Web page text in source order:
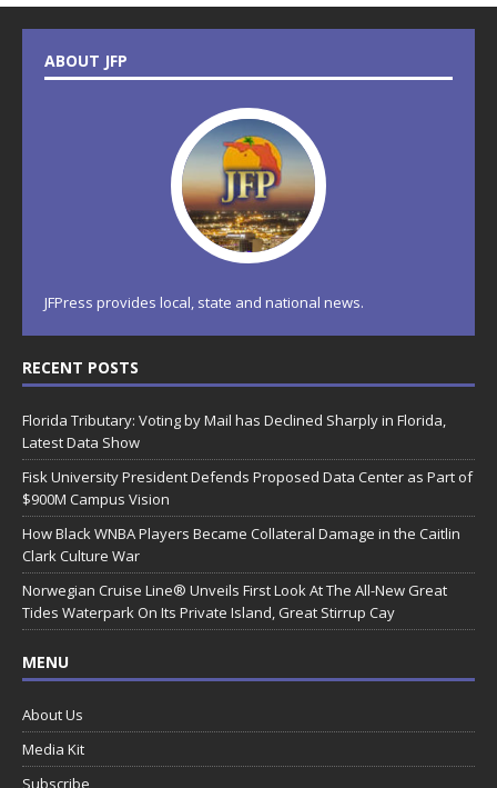
ABOUT JFP
JFPress provides local, state and national news.
RECENT POSTS
Florida Tributary: Voting by Mail has Declined Sharply in Florida,
Latest Data Show
Fisk University President Defends Proposed Data Center as Part of
$900M Campus Vision
How Black WNBA Players Became Collateral Damage in the Caitlin
Clark Culture War
Norwegian Cruise Line® Unveils First Look At The All-New Great
Tides Waterpark On Its Private Island, Great Stirrup Cay
MENU
About Us
Media Kit